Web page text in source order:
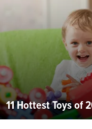
11 Hottest Toys of